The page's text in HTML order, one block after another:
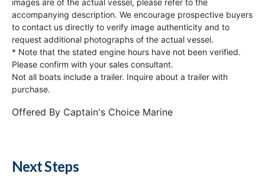
accompanying description. We encourage prospective buyers
to contact us directly to verify image authenticity and to
request additional photographs of the actual vessel.
* Note that the stated engine hours have not been verified.
Please confirm with your sales consultant.
Not all boats include a trailer. Inquire about a trailer with
purchase.
Offered By Captain's Choice Marine
Next Steps